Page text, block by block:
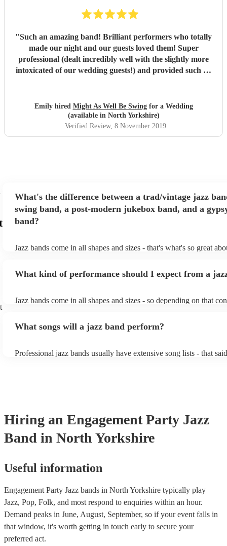
"Such an amazing band! Brilliant performers who totally
made our night and our guests loved them! Super
professional (dealt incredibly well with the slightly more
intoxicated of our wedding guests!) and provided such an
Emily hired Might As Well Be Swingfor a Wedding
(available in North Yorkshire)
Verified Review, 8 November 2019
What's the difference between a trad/vintage jazz
swing band, a post-modern jukebox band, and a
band?
Jazz bands come in all shapes and sizes - that's what's so great
Swing band: perform a style of jazz music developed in the
instruments) Gypsy jazz band: a style of jazz developed by
What kind of performance should I expect from a
Jazz bands come in all shapes and sizes - so depending on that
masters of keeping the music lively, while not being so loud as to
guests up on their feet and dancing during the evening party at a
What songs will a jazz band perform?
Professional jazz bands usually have extensive song lists - that
Hiring an Engagement Party Jazz
Band in North Yorkshire
Useful information
Engagement Party Jazz bands in North Yorkshire typically play
Jazz, Pop, Folk, and most respond to enquiries within an hour.
Demand peaks in June, August, September, so if your event falls in
that window, it's worth getting in touch early to secure your
preferred act.